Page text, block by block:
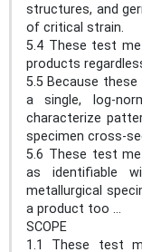
structures, and
of critical strain.
5.4 These test
products
5.5 Because
a single, log-
characterize
specimen cross-
5.6 These test
as identifiable
metallurgical
a product too ...
SCOPE
1.1 These test